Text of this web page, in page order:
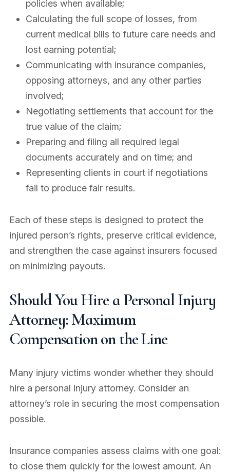
policies when available;
Calculating the full scope of losses, from
current medical bills to future care needs and
lost earning potential;
Communicating with insurance companies,
opposing attorneys, and any other parties
involved;
Negotiating settlements that account for the
true value of the claim;
Preparing and filing all required legal
documents accurately and on time; and
Representing clients in court if negotiations
fail to produce fair results.
Each of these steps is designed to protect the
injured person’s rights, preserve critical evidence,
and strengthen the case against insurers focused
on minimizing payouts.
Should You Hire a Personal Injury
Attorney: Maximum
Compensation on the Line
Many injury victims wonder whether they should
hire a personal injury attorney. Consider an
attorney’s role in securing the most compensation
possible.
Insurance companies assess claims with one goal:
to close them quickly for the lowest amount. An